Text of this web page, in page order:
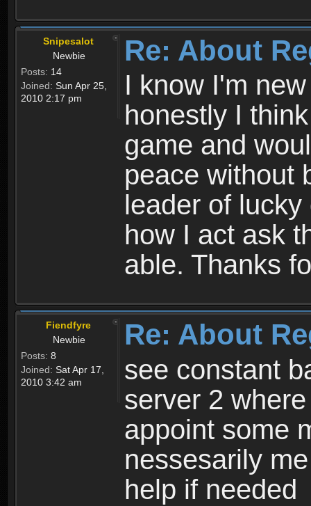
Snipesalot
Newbie
Posts: 14
Joined: Sun Apr 25,
2010 2:17 pm
Re: About
I know I'm
honestly I
game and
peace without
leader of
how I act ask
able. Thanks
Fiendfyre
Newbie
Posts: 8
Joined: Sat Apr 17,
2010 3:42 am
Re: About
see constant
server 2
appoint some
nessesarily
help if needed